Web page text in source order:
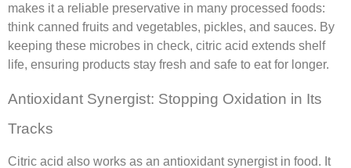
makes it a reliable preservative in many processed foods:
think canned fruits and vegetables, pickles, and sauces. By
keeping these microbes in check, citric acid extends shelf
life, ensuring products stay fresh and safe to eat for longer.
Antioxidant Synergist: Stopping Oxidation in Its
Tracks
Citric acid also works as an antioxidant synergist in food. It